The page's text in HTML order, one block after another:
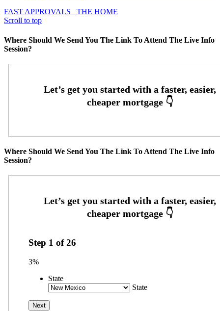
FAST APPROVALS
THE HOME
Scroll to top
Where Should We Send You The Link To Attend The Live Info
Session?
Where Should We Send You The Link To Attend The Live Info
Session?
Step 1 of26
3%
State
State